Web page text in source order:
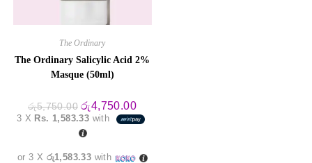
The Ordinary
The Ordinary Salicylic Acid 2%
Masque (50ml)
රු5,750.00 Original
price
was:
රු5,750.00.
රු4,750.00Current
price
is:
3 X Rs. 1,583.33 with
or 3 X රු1,583.33 with